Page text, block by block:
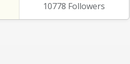
10778 Followers